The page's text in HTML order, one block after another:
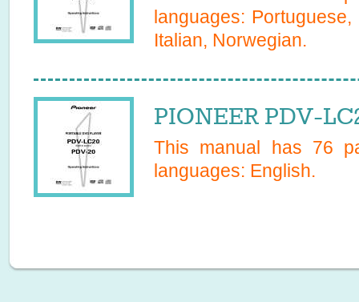
languages:
Italian, Norwegian.
PIONEER PDV-
This manual has 76
languages: English.